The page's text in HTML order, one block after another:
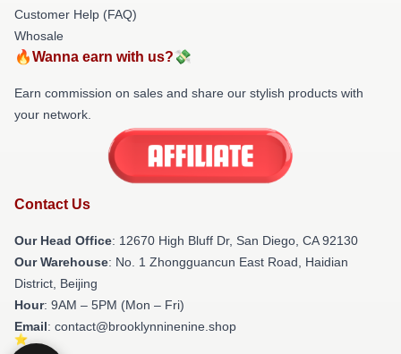
Customer Help (FAQ)
Whosale
🔥Wanna earn with us?💸
Earn commission on sales and share our stylish products with
your network.
Contact Us
Our Head Office: 12670 High Bluff Dr, San Diego, CA 92130
Our Warehouse: No. 1 Zhongguancun East Road, Haidian
District, Beijing
Hour: 9AM – 5PM (Mon – Fri)
Email: contact@brooklynninenine.shop